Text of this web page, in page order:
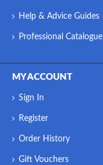
Help & Advice Guides
Professional Catalogue
MY ACCOUNT
Sign In
Register
Order History
Gift Vouchers